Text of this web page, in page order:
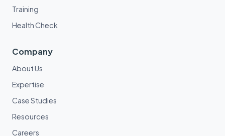
Training
Health Check
Company
About Us
Expertise
Case Studies
Resources
Careers